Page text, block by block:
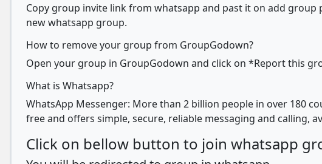
Copy group invite link from whatsapp and past it on add
new whatsapp group.
How to remove your group from GroupGodown?
Open your group in GroupGodown and click on *Report this
What is Whatsapp?
WhatsApp Messenger: More than 2 billion people in over 180
free and offers simple, secure, reliable messaging and calling,
Click on bellow button to join whatsapp